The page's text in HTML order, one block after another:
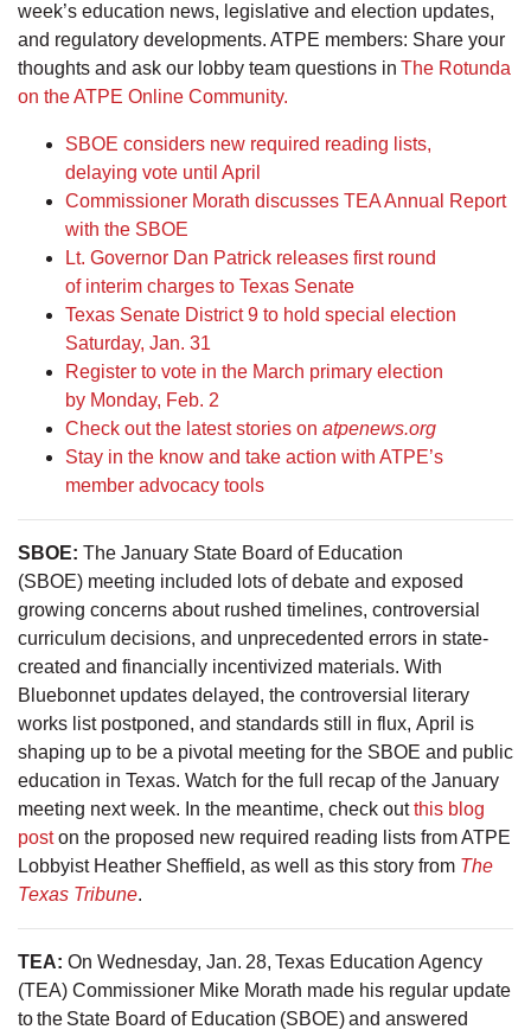
week’s education news, legislative and election updates,
and regulatory developments. ATPE members: Share your
thoughts and ask our lobby team questions in The Rotunda
on the ATPE Online Community.
SBOE considers new required reading lists,
delaying vote until April
Commissioner Morath discusses TEA Annual Report
with the SBOE
Lt. Governor Dan Patrick releases first round
of interim charges to Texas Senate
Texas Senate District 9 to hold special election
Saturday, Jan. 31
Register to vote in the March primary election
by Monday, Feb. 2
Check out the latest stories on atpenews.org
Stay in the know and take action with ATPE’s
member advocacy tools
SBOE: The January State Board of Education
(SBOE) meeting included lots of debate and exposed
growing concerns about rushed timelines, controversial
curriculum decisions, and unprecedented errors in state-
created and financially incentivized materials. With
Bluebonnet updates delayed, the controversial literary
works list postponed, and standards still in flux, April is
shaping up to be a pivotal meeting for the SBOE and public
education in Texas. Watch for the full recap of the January
meeting next week. In the meantime, check outthis blog
poston the proposed new required reading lists from ATPE
Lobbyist Heather Sheffield, as well as this story from The
Texas Tribune.
TEA: On Wednesday, Jan. 28, Texas Education Agency
(TEA) Commissioner Mike Morath made his regular update
to the State Board of Education (SBOE) and answered